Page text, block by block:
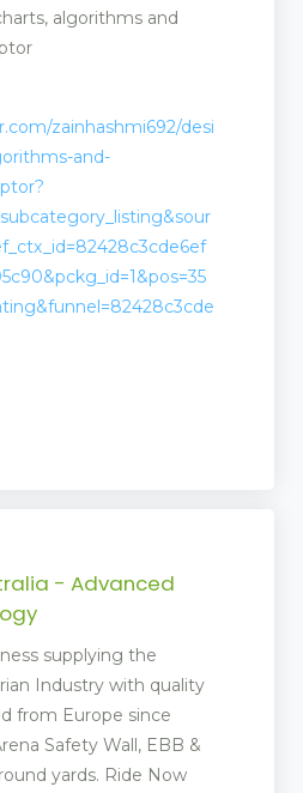
algorithms and
zainhashmi692/desi
and-
- Advanced
supplying the
Industry with quality
from Europe since
Safety Wall, EBB &
yards. Ride Now